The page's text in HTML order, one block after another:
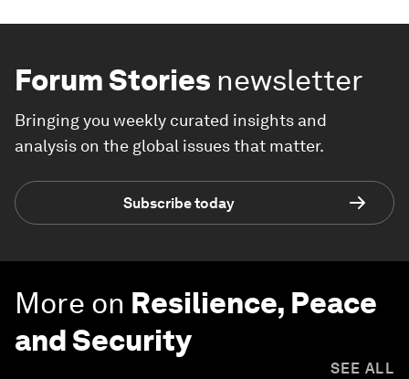
Forum Stories newsletter
Bringing you weekly curated insights and
analysis on the global issues that matter.
Subscribe today
More on Resilience, Peace
and Security
SEE ALL